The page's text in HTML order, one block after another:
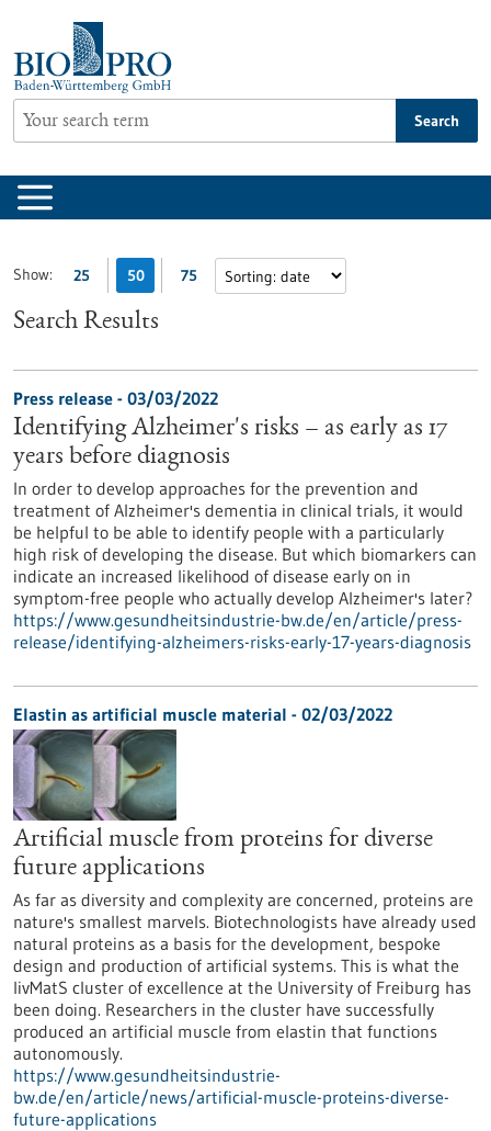
content
Search
Show: 25 50 75
Search Results
Press release - 03/03/2022
Identifying Alzheimer's risks – as early as 17
years before diagnosis
In order to develop approaches for the prevention and
treatment of Alzheimer's dementia in clinical trials, it would
be helpful to be able to identify people with a particularly
high risk of developing the disease. But which biomarkers can
indicate an increased likelihood of disease early on in
symptom-free people who actually develop Alzheimer's later?
https://www.gesundheitsindustrie-bw.de/en/article/press-
release/identifying-alzheimers-risks-early-17-years-diagnosis
Elastin as artificial muscle material - 02/03/2022
Artificial muscle from proteins for diverse
future applications
As far as diversity and complexity are concerned, proteins are
nature's smallest marvels. Biotechnologists have already used
natural proteins as a basis for the development, bespoke
design and production of artificial systems. This is what the
livMatS cluster of excellence at the University of Freiburg has
been doing. Researchers in the cluster have successfully
produced an artificial muscle from elastin that functions
autonomously.
https://www.gesundheitsindustrie-
bw.de/en/article/news/artificial-muscle-proteins-diverse-
future-applications